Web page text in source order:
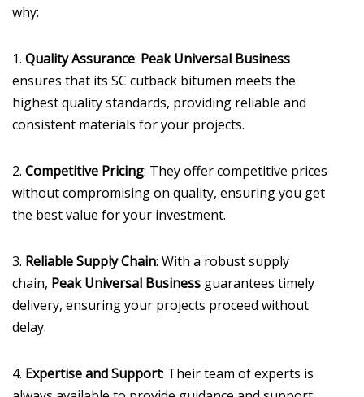
why:
1. Quality Assurance: Peak Universal Business
ensures that its SC cutback bitumen meets the
highest quality standards, providing reliable and
consistent materials for your projects.
2. Competitive Pricing: They offer competitive prices
without compromising on quality, ensuring you get
the best value for your investment.
3. Reliable Supply Chain: With a robust supply
chain, Peak Universal Business guarantees timely
delivery, ensuring your projects proceed without
delay.
4. Expertise and Support: Their team of experts is